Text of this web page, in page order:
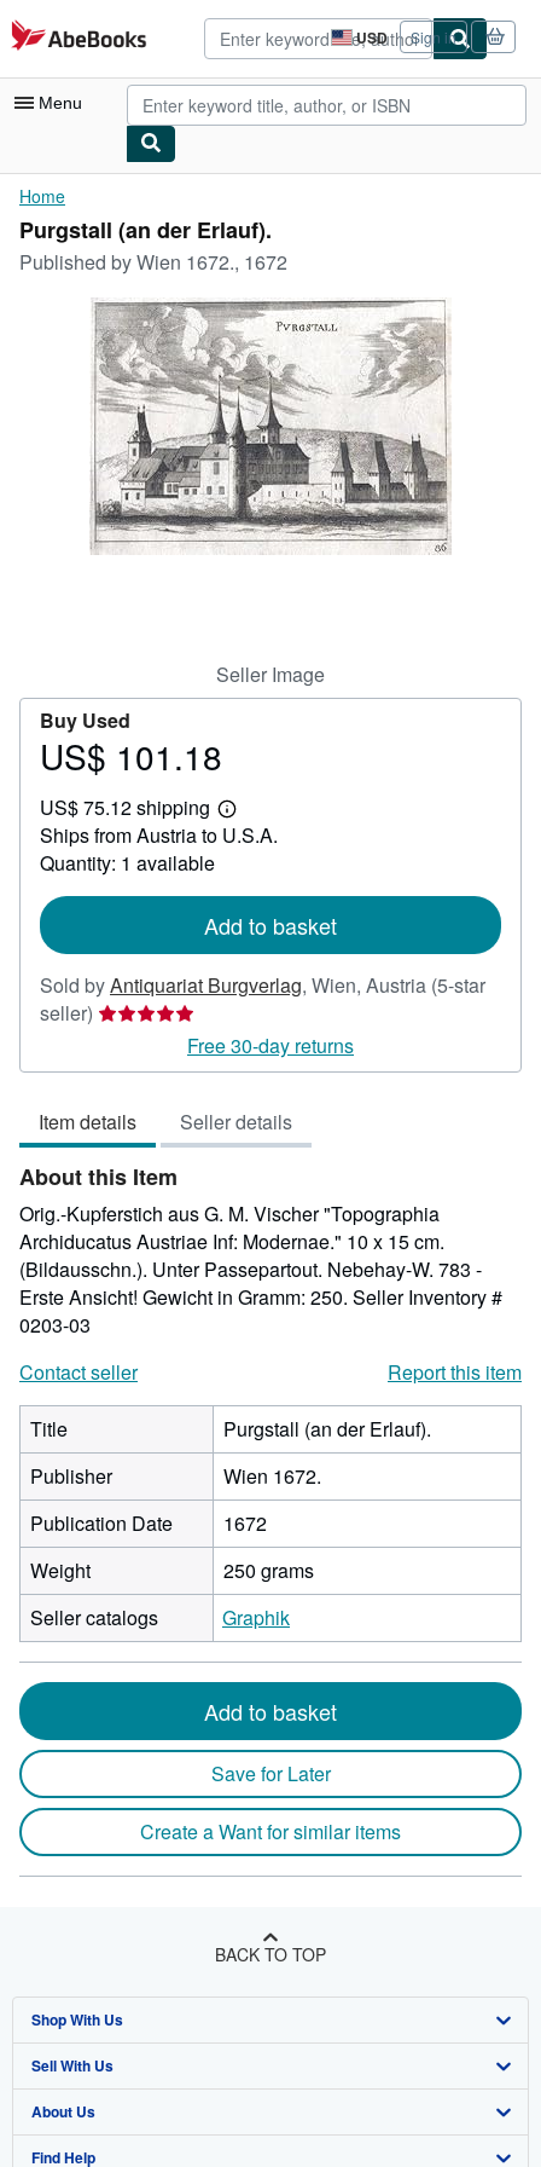
Skip to main content
AbeBooks.com USD
Site
shopping
preferences
Sign in
Menu
My Account
My Purchases
Advanced Search
Browse Collections
Rare Books
Art & Collectibles
Start Selling
Home
Purgstall (an der Erlauf).
Published byWien 1672., 1672
Seller Image
Buy Used
Price
101.18
US$ 101.18
US$ 75.12 shipping
Learn
more
Ships from Austria to U.S.A.
Quantity: 1 available
Add to basket
Sold byAntiquariat Burgverlag, Wien, Austria (5-star
seller) Seller
5
of
5
stars
Free 30-day returns
Item details Seller details
About this Item
Orig.-Kupferstich aus G. M. Vischer "Topographia
Archiducatus Austriae Inf: Modernae." 10 x 15 cm.
(Bildausschn.). Unter Passepartout. Nebehay-W. 783 -
Erste Ansicht! Gewicht in Gramm: 250. Seller Inventory #
0203-03
Contact seller
Report this item
Title
Purgstall (an der Erlauf).
Publisher
Wien 1672.
Publication Date
1672
Weight
250 grams
Seller catalogs
Graphik
Add to basket
Save for Later
Create a Want for similar items
BACK TO TOP
Shop With Us
Advanced Search
Browse Collections
My Account
Sell With Us
Start Selling
Join Our Affiliate Program
About Us
About AbeBooks
Find Help